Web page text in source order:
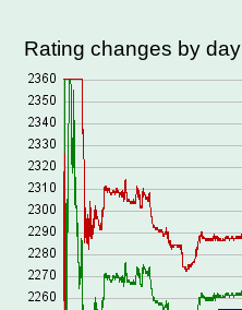
Rating changes by day